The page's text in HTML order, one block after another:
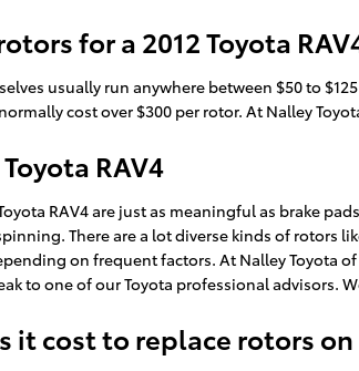
for a 2012 Toyota
usually run anywhere between $50 to
cost over $300 per rotor. At Nalley
RAV4
RAV4 are just as meaningful as brake
There are a lot diverse kinds of rotors
on frequent factors. At Nalley Toyota
to one of our Toyota professional advisors.
it cost to replace rotors on